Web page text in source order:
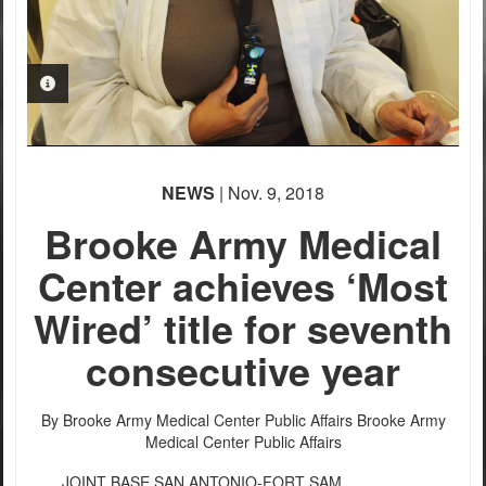
PHOTO INFORMATION
NEWS | Nov. 9, 2018
Brooke Army Medical
Center achieves ‘Most
Wired’ title for seventh
consecutive year
By Brooke Army Medical Center Public Affairs Brooke Army
Medical Center Public Affairs
JOINT BASE SAN ANTONIO-FORT SAM